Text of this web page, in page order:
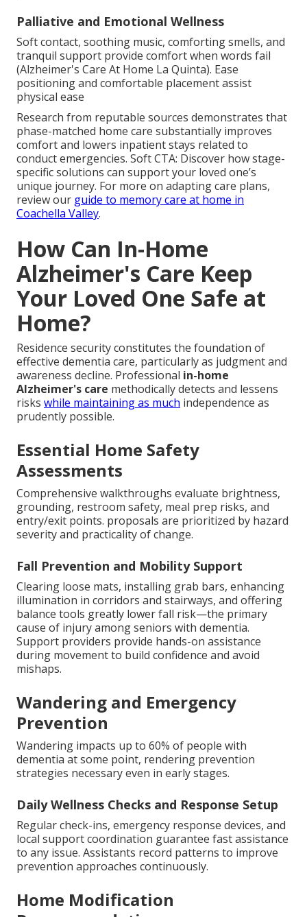
Palliative and Emotional Wellness
Soft contact, soothing music, comforting smells, and
tranquil support provide comfort when words fail
(Alzheimer's Care At Home La Quinta). Ease
positioning and comfortable placement assist
physical ease
Research from reputable sources demonstrates that
phase-matched home care substantially improves
comfort and lowers inpatient stays related to
conduct emergencies. Soft CTA: Discover how stage-
specific solutions can support your loved one’s
unique journey. For more on adapting care plans,
review our guide to memory care at home in
Coachella Valley.
How Can In-Home
Alzheimer's Care Keep
Your Loved One Safe at
Home?
Residence security constitutes the foundation of
effective dementia care, particularly as judgment and
awareness decline. Professional in-home
Alzheimer's care methodically detects and lessens
risks while maintaining as much independence as
prudently possible.
Essential Home Safety
Assessments
Comprehensive walkthroughs evaluate brightness,
grounding, restroom safety, meal prep risks, and
entry/exit points. proposals are prioritized by hazard
severity and practicality of change.
Fall Prevention and Mobility Support
Clearing loose mats, installing grab bars, enhancing
illumination in corridors and stairways, and offering
balance tools greatly lower fall risk—the primary
cause of injury among seniors with dementia.
Support providers provide hands-on assistance
during movement to build confidence and avoid
mishaps.
Wandering and Emergency
Prevention
Wandering impacts up to 60% of people with
dementia at some point, rendering prevention
strategies necessary even in early stages.
Daily Wellness Checks and Response Setup
Regular check-ins, emergency response devices, and
local support coordination guarantee fast assistance
to any issue. Assistants record patterns to improve
prevention approaches continuously.
Home Modification